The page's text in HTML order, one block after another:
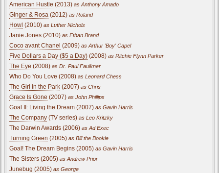
American Hustle (2013) as Anthony Amado
Ginger & Rosa (2012) as Roland
Howl (2010) as Luther Nichols
Janie Jones (2010) as Ethan Brand
Coco avant Chanel (2009) as Arthur 'Boy' Capel
Five Dollars a Day ($5 a Day) (2008) as Ritchie Flynn Parker
The Eye (2008) as Dr. Paul Faulkner
Who Do You Love (2008) as Leonard Chess
The Girl in the Park (2007) as Chris
Grace Is Gone (2007) as John Phillips
Goal II: Living the Dream (2007) as Gavin Harris
The Company (TV series) as Leo Kritzky
The Darwin Awards (2006) as Ad Exec
Turning Green (2005) as Bill the Bookie
Goal! The Dream Begins (2005) as Gavin Harris
The Sisters (2005) as Andrew Prior
Junebug (2005) as George